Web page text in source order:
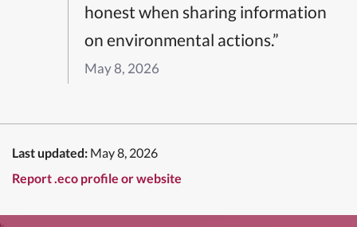
honest when sharing information
on environmental actions.”
May 8, 2026
Last updated: May 8, 2026
Report .eco profile or website